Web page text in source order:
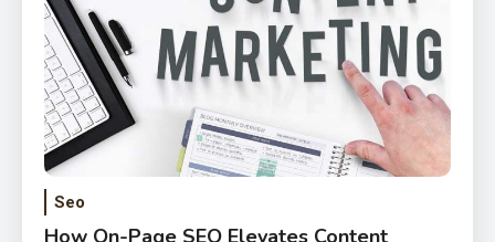
Seo
How On-Page SEO Elevates Content